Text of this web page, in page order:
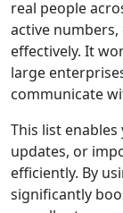
real people
active
effectively. It
large
communicate
This list
updates, or
efficiently. By
significantly